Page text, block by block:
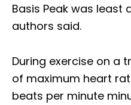
Basis Peak was least
authors said.
During exercise on a
of maximum heart
beats per minute